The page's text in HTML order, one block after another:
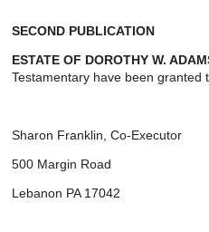
SECOND PUBLICATION
ESTATE OF DOROTHY W.
Testamentary have been granted
Sharon Franklin, Co-Executor
500 Margin Road
Lebanon PA 17042